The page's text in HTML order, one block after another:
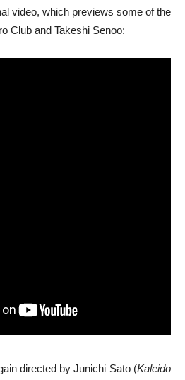
video, which previews some of the
Club and Takeshi Senoo:
directed by Junichi Sato (Kaleido